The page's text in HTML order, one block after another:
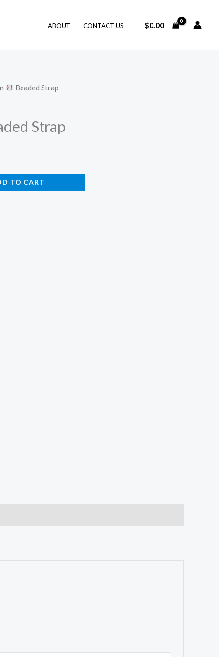
ABOUT CONTACT US $0.00
Beaded Strap
Strap
TO CART